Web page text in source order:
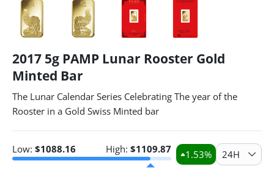
2017 5g PAMP Lunar Rooster Gold
Minted Bar
The Lunar Calendar Series Celebrating The year of the
Rooster in a Gold Swiss Minted bar
Low: $1088.16 High: $1109.87 1.53% 24H